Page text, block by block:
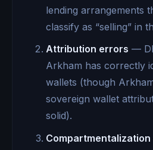
lending arrangements
classify as “selling” in
Attribution errors —
Arkham has correctly
wallets (though
sovereign wallet
solid).
Compartmentalization